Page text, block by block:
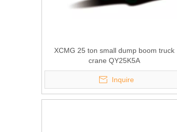
XCMG 25 ton small dump boom truck
crane QY25K5A
Inquire